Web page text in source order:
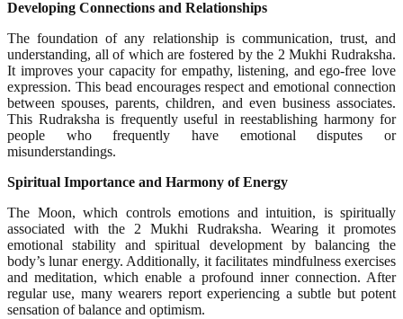
Developing Connections and Relationships
The foundation of any relationship is communication, trust, and
understanding, all of which are fostered by the 2 Mukhi Rudraksha.
It improves your capacity for empathy, listening, and ego-free love
expression. This bead encourages respect and emotional connection
between spouses, parents, children, and even business associates.
This Rudraksha is frequently useful in reestablishing harmony for
people who frequently have emotional disputes or
misunderstandings.
Spiritual Importance and Harmony of Energy
The Moon, which controls emotions and intuition, is spiritually
associated with the 2 Mukhi Rudraksha. Wearing it promotes
emotional stability and spiritual development by balancing the
body’s lunar energy. Additionally, it facilitates mindfulness exercises
and meditation, which enable a profound inner connection. After
regular use, many wearers report experiencing a subtle but potent
sensation of balance and optimism.